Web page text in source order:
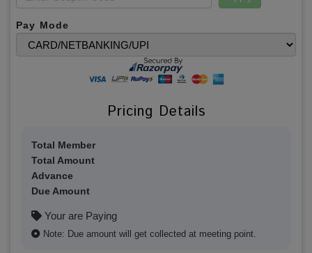
Pay Mode
Pricing Details
Total Member
Total Amount
Advance
Due Amount
Your are Paying
Note: Due amount will get collected at meeting point.